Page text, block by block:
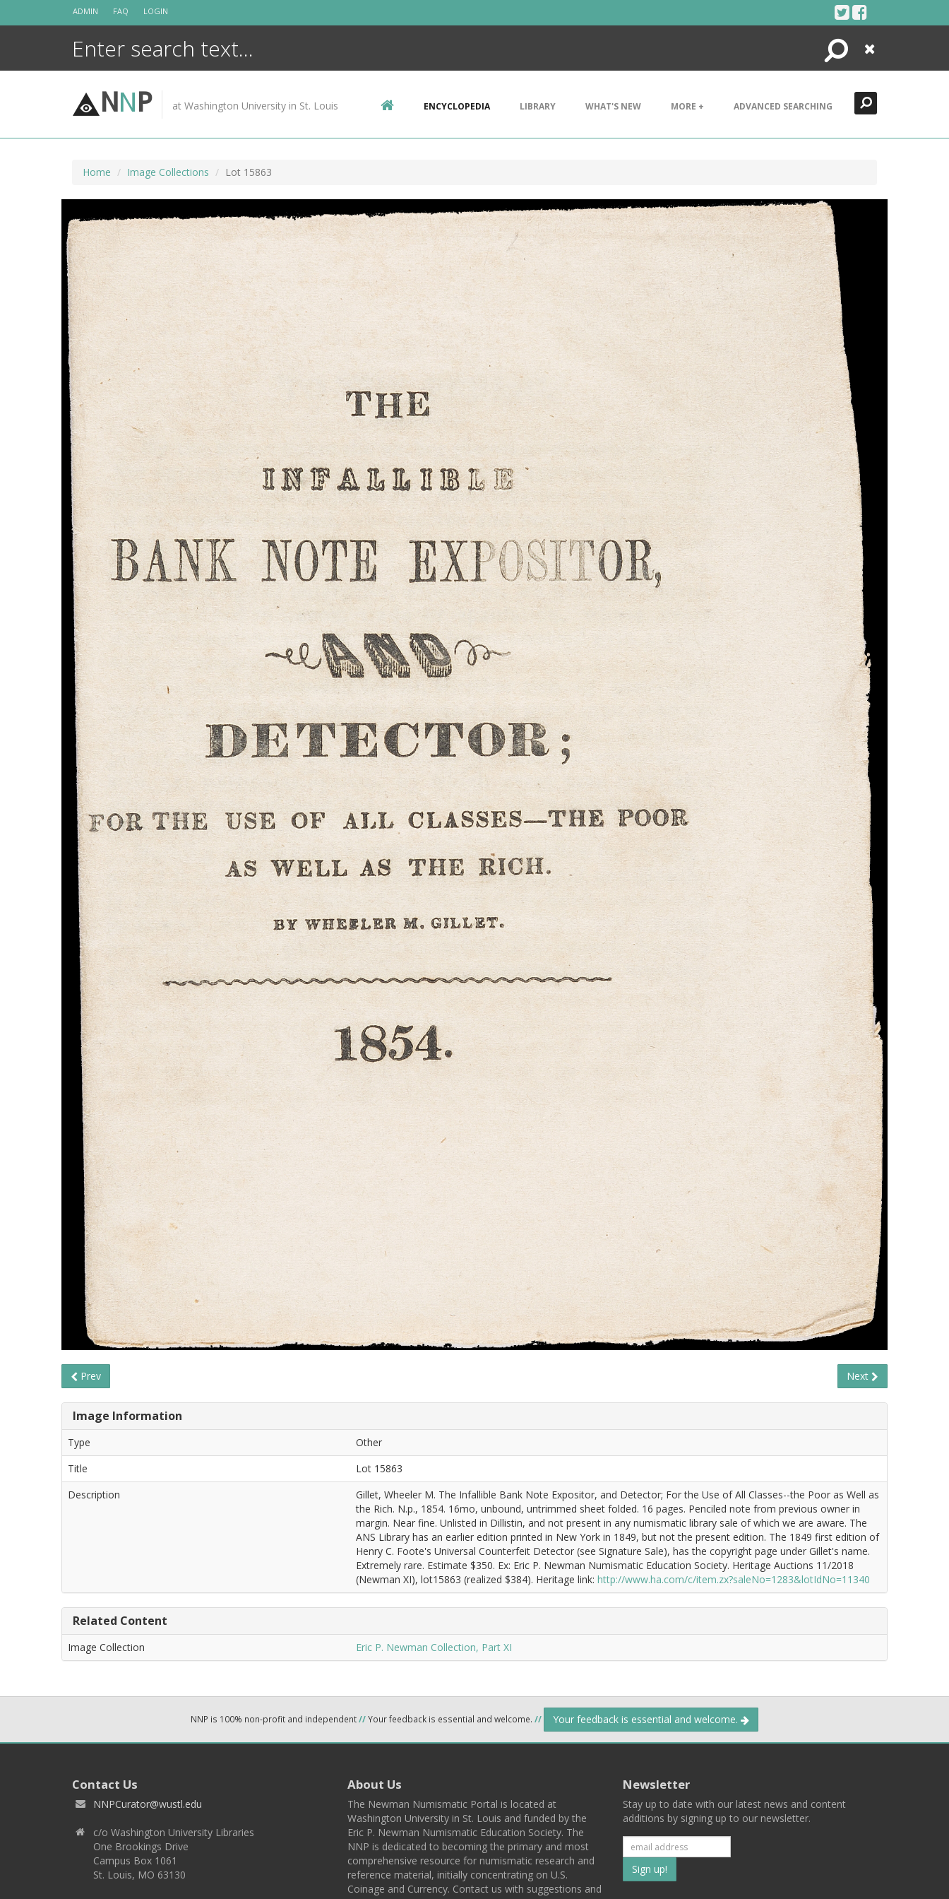
ADMIN FAQ LOGIN
Search
Close
NNP at Washington University in St. Louis ENCYCLOPEDIA LIBRARY WHAT'S NEW MORE + ADVANCED SEARCHING
Home Image Collections Lot 15863
Prev Next
Image Information
Type
Other
Title
Lot 15863
Description
Gillet, Wheeler M. The Infallible Bank Note Expositor, and Detector; For the Use of All Classes--the Poor as Well as
the Rich. N.p., 1854. 16mo, unbound, untrimmed sheet folded. 16 pages. Penciled note from previous owner in
margin. Near fine. Unlisted in Dillistin, and not present in any numismatic library sale of which we are aware. The
ANS Library has an earlier edition printed in New York in 1849, but not the present edition. The 1849 first edition of
Henry C. Foote's Universal Counterfeit Detector (see Signature Sale), has the copyright page under Gillet's name.
Extremely rare. Estimate $350. Ex: Eric P. Newman Numismatic Education Society. Heritage Auctions 11/2018
(Newman XI), lot15863 (realized $384). Heritage link: http://www.ha.com/c/item.zx?saleNo=1283&lotIdNo=11340
Related Content
Image Collection Eric P. Newman Collection, Part XI
NNP is 100% non-profit and independent//Your feedback is essential and welcome. // Your feedback is essential and welcome.
Contact Us
NNPCurator@wustl.edu
c/o Washington University Libraries
One Brookings Drive
Campus Box 1061
St. Louis, MO 63130
About Us
The Newman Numismatic Portal is located at
Washington University in St. Louis and funded by the
Eric P. Newman Numismatic Education Society. The
NNP is dedicated to becoming the primary and most
comprehensive resource for numismatic research and
reference material, initially concentrating on U.S.
Coinage and Currency. Contact us with suggestions and
Newsletter
Stay up to date with our latest news and content
additions by signing up to our newsletter.
Subscribe
to